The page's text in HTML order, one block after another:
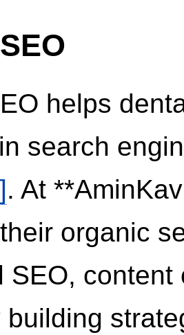
helps
search
. At
organic
SEO,
building